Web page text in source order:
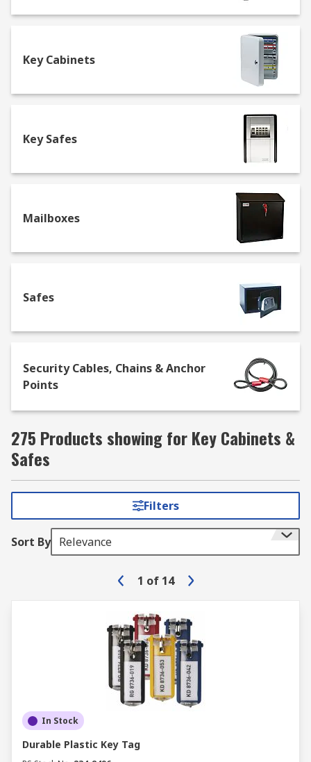
resistant for at least an hour to cope with an
average domestic or commercial fire. Another
factor to consider is the safety rating of your safe
to see if it's suitable for your requirements. A
increases home security, protecting valuables
such as jewellery.
Buying key cabinets
At RS we offer a range of key cabinets from to
keep all of your keys in one convenient place,
combination or key lock. We also sell emergency
access keys quickly and easily in the event of a
hazard or other emergency.
Key Cabinets
Key Safes
Mailboxes
Safes
Security Cables, Chains & Anchor
Points
275 Products showing for Key Cabinets &
Safes
Filters
Sort By Relevance
1 of 14
In Stock
Durable Plastic Key Tag